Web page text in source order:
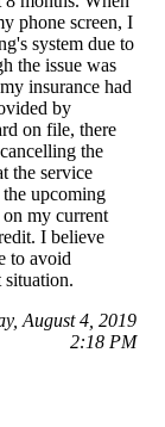
phone screen, I
system due to
the issue was
insurance had
by
on file, there
the
the service
upcoming
on my current
I believe
to avoid
August 4, 2019
2:18 PM